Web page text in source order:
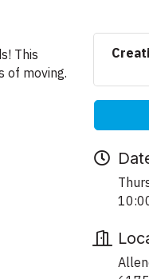
This
of moving.